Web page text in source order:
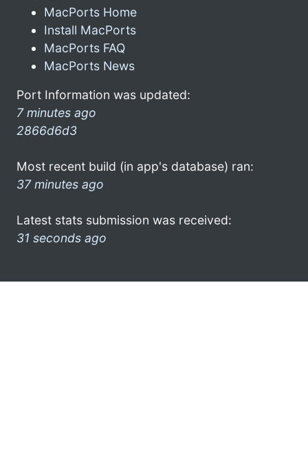
MacPorts Home
Install MacPorts
MacPorts FAQ
MacPorts News
Port Information was updated:
7 minutes ago
2866d6d3
Most recent build (in app's database) ran:
37 minutes ago
Latest stats submission was received:
31 seconds ago